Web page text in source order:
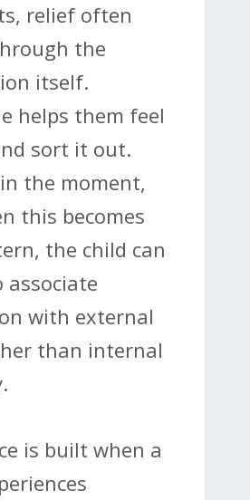
relief often
the
itself.
helps them feel
sort it out.
the moment,
this becomes
the child can
associate
with external
than internal
is built when a